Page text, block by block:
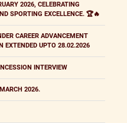
2026, CELEBRATING
SPORTING EXCELLENCE. 🏆🔥
CAREER ADVANCEMENT
EXTENDED UPTO 28.02.2026
INTERVIEW
2026.